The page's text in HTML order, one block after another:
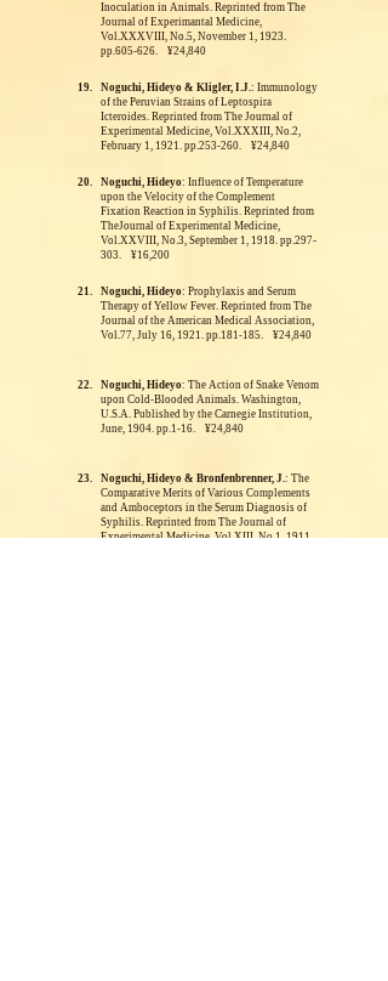
Inoculation in Animals. Reprinted from The
Journal of Experimantal Medicine,
Vol.XXXVIII, No.5, November 1, 1923.
pp.605-626. ¥24,840
19. Noguchi, Hideyo & Kligler, I.J.: Immunology
of the Peruvian Strains of Leptospira
Icteroides. Reprinted from The Journal of
Experimental Medicine, Vol.XXXIII, No.2,
February 1, 1921. pp.253-260. ¥24,840
20. Noguchi, Hideyo: Influence of Temperature
upon the Velocity of the Complement
Fixation Reaction in Syphilis. Reprinted from
TheJournal of Experimental Medicine,
Vol.XXVIII, No.3, September 1, 1918. pp.297-
303. ¥16,200
21. Noguchi, Hideyo: Prophylaxis and Serum
Therapy of Yellow Fever. Reprinted from The
Journal of the American Medical Association,
Vol.77, July 16, 1921. pp.181-185. ¥24,840
22. Noguchi, Hideyo: The Action of Snake Venom
upon Cold-Blooded Animals. Washington,
U.S.A. Published by the Carnegie Institution,
June, 1904. pp.1-16. ¥24,840
23. Noguchi, Hideyo & Bronfenbrenner, J.: The
Comparative Merits of Various Complements
and Amboceptors in the Serum Diagnosis of
Syphilis. Reprinted from The Journal of
Experimental Medicine, Vol.XIII, No.1, 1911.